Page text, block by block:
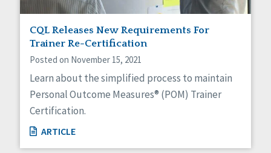
CQL Releases New Requirements For
Trainer Re-Certification
Posted on November 15, 2021
Learn about the simplified process to maintain
Personal Outcome Measures® (POM) Trainer
Certification.
ARTICLE